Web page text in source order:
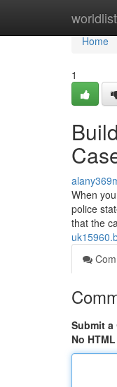
Home
Home
1
When
police
that the
Submit a
No HTML